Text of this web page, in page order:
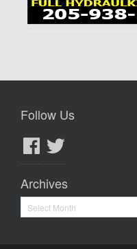
Follow Us
FacebookTwitter
Archives
Archives